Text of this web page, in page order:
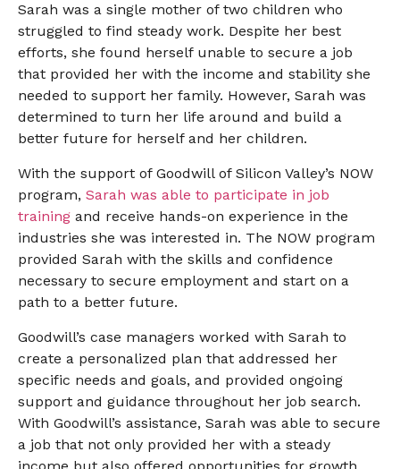
Sarah was a single mother of two children who
struggled to find steady work. Despite her best
efforts, she found herself unable to secure a job
that provided her with the income and stability she
needed to support her family. However, Sarah was
determined to turn her life around and build a
better future for herself and her children.
With the support of Goodwill of Silicon Valley’s NOW
program, Sarah was able to participate in job
training and receive hands-on experience in the
industries she was interested in. The NOW program
provided Sarah with the skills and confidence
necessary to secure employment and start on a
path to a better future.
Goodwill’s case managers worked with Sarah to
create a personalized plan that addressed her
specific needs and goals, and provided ongoing
support and guidance throughout her job search.
With Goodwill’s assistance, Sarah was able to secure
a job that not only provided her with a steady